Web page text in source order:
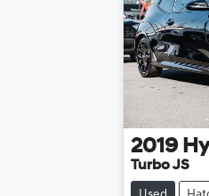
2019
Turbo JS